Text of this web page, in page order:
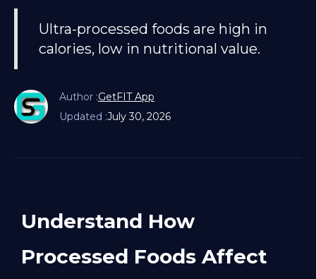
Ultra-processed foods are high in
calories, low in nutritional value.
Author :GetFIT App
Updated :July 30, 2026
Understand How
Processed Foods Affect